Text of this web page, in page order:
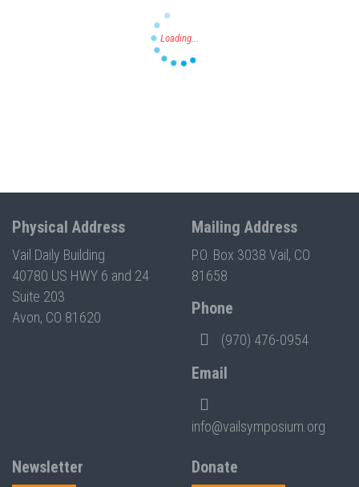
Physical Address
Vail Daily Building
40780 US HWY 6 and 24
Suite 203
Avon, CO 81620
Mailing Address
P.O. Box 3038 Vail, CO
81658
Phone
(970) 476-0954
Email
info@vailsymposium.org
Newsletter Donate